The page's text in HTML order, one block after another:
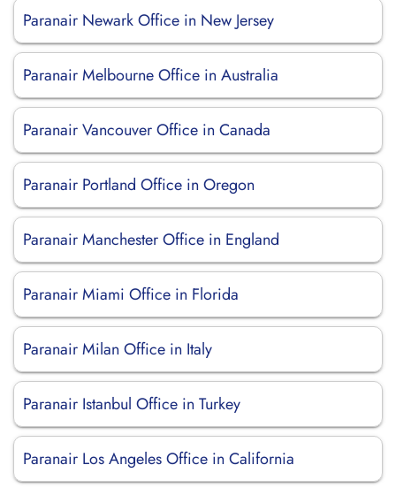
Paranair Newark Office in New Jersey
Paranair Melbourne Office in Australia
Paranair Vancouver Office in Canada
Paranair Portland Office in Oregon
Paranair Manchester Office in England
Paranair Miami Office in Florida
Paranair Milan Office in Italy
Paranair Istanbul Office in Turkey
Paranair Los Angeles Office in California